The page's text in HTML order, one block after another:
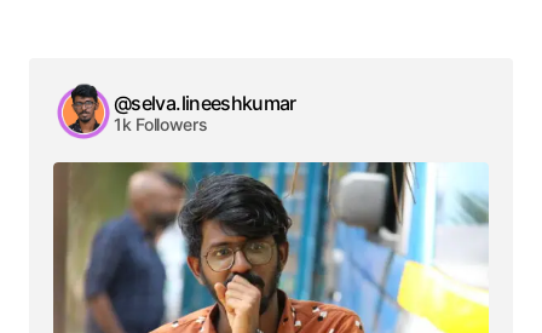
@selva.lineeshkumar
1k Followers